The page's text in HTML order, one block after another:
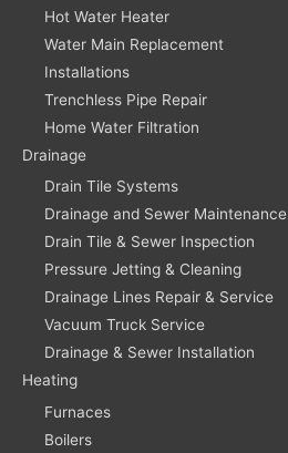
Hot Water Heater
Water Main Replacement
Installations
Trenchless Pipe Repair
Home Water Filtration
Drainage
Drain Tile Systems
Drainage and Sewer Maintenance
Drain Tile & Sewer Inspection
Pressure Jetting & Cleaning
Drainage Lines Repair & Service
Vacuum Truck Service
Drainage & Sewer Installation
Heating
Furnaces
Boilers